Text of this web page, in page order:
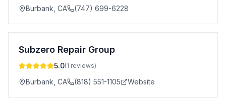
Burbank CA (747) 699-6228
Subzero Repair Group
5.0(1 reviews)
Burbank CA (818) 551-1105 Website